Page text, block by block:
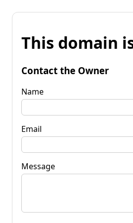
This domain
Contact the Owner
Name
Email
Message